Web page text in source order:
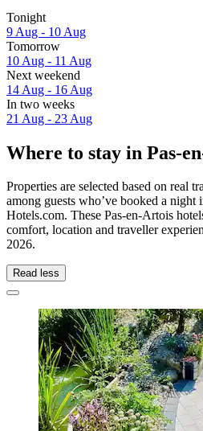
Tonight
9 Aug - 10 Aug
Tomorrow
10 Aug - 11 Aug
Next weekend
14 Aug - 16 Aug
In two weeks
21 Aug - 23 Aug
Where to stay in Pas-
Properties are selected based on real
among guests who’ve booked a night
Hotels.com. These Pas-en-Artois
comfort, location and traveller
2026.
Read less